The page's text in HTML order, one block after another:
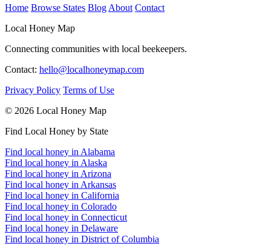
Home Browse States Blog About Contact
Local Honey Map
Connecting communities with local beekeepers.
Contact: hello@localhoneymap.com
Privacy Policy Terms of Use
© 2026 Local Honey Map
Find Local Honey by State
Find local honey in Alabama
Find local honey in Alaska
Find local honey in Arizona
Find local honey in Arkansas
Find local honey in California
Find local honey in Colorado
Find local honey in Connecticut
Find local honey in Delaware
Find local honey in District of Columbia